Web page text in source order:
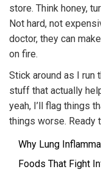
store. Think honey,
Not hard, not
doctor, they can
on fire.
Stick around as I run
stuff that actually
yeah, I’ll flag things
things worse. Ready
Why Lung
Foods That Fight